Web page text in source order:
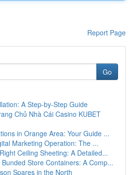
Report Page
Go
A Step-by-Step Guide
Chủ Nhà Cái Casino KUBET
in Orange Area: Your Guide ...
Marketing Operation: The ...
Ceiling Sheeting: A Detailed...
Store Containers: A Comp...
Spares in the North